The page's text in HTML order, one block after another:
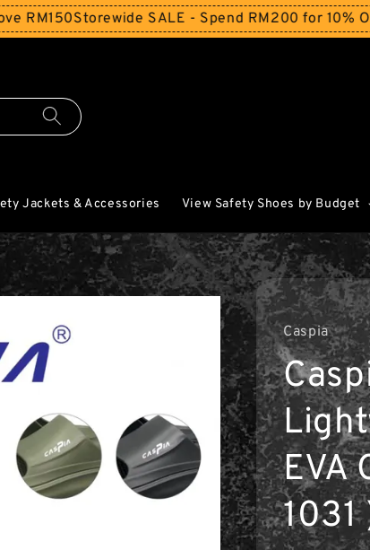
Storewide SALE - Spend RM200 for 10% Off and
Jackets & Accessories View Safety Shoes by Budget
Caspia
EVA